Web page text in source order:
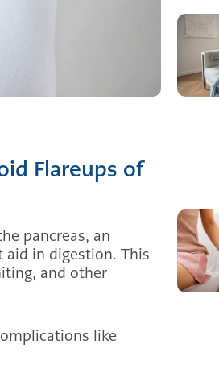
Flareups of
pancreas, an
aid in digestion. This
and other
like